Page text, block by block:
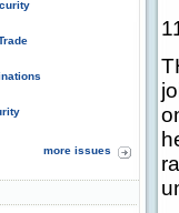
more issues